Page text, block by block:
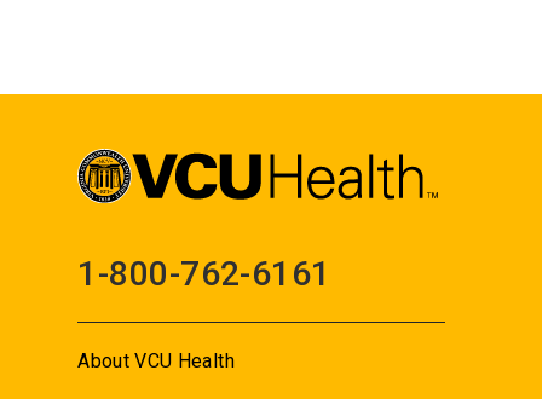
1-800-762-6161
About VCU Health